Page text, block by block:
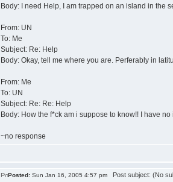
Body: I need Help, I am trapped on an island in the
From: UN
To: Me
Subject: Re: Help
Body: Okay, tell me where you are. Perferably in
From: Me
To: UN
Subject: Re: Re: Help
Body: How the f*ck am i suppose to know!! I have
~no response
Posted: Sun Jan 16, 2005 4:57 pm Post subject: (No